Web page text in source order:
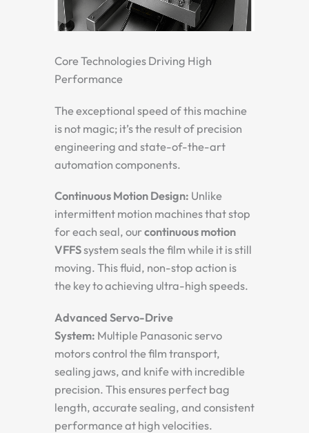
Core Technologies Driving High
Performance
The exceptional speed of this machine
is not magic; it’s the result of precision
engineering and state-of-the-art
automation components.
Continuous Motion Design: Unlike
intermittent motion machines that stop
for each seal, ourcontinuous motion
VFFSsystem seals the film while it is still
moving. This fluid, non-stop action is
the key to achieving ultra-high speeds.
Advanced Servo-Drive
System: Multiple Panasonic servo
motors control the film transport,
sealing jaws, and knife with incredible
precision. This ensures perfect bag
length, accurate sealing, and consistent
performance at high velocities.